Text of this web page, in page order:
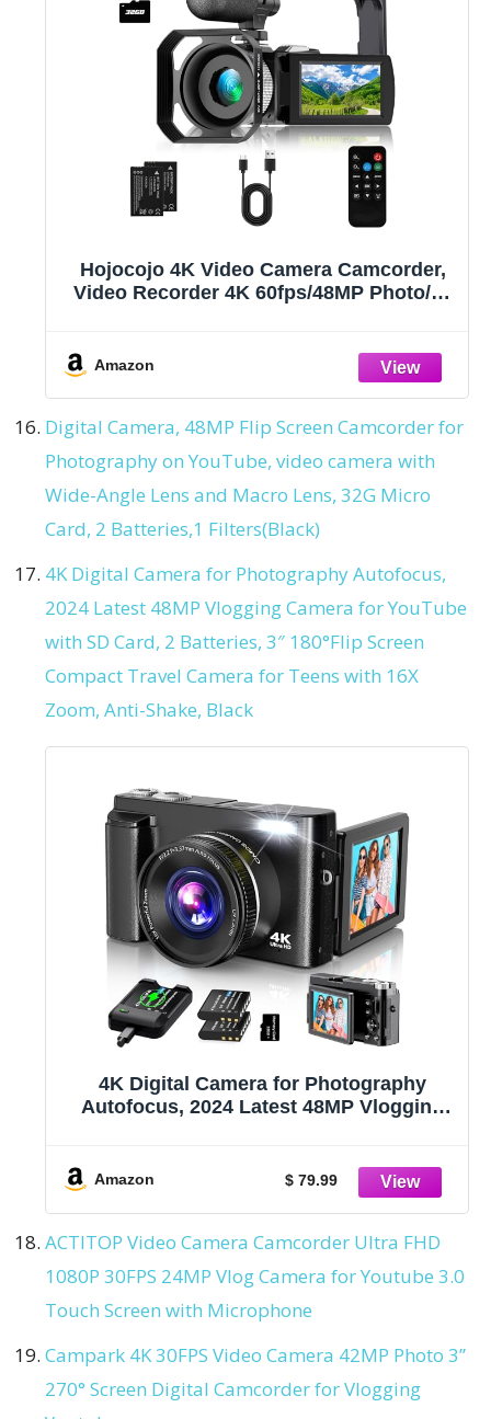
Hojocojo 4K Video Camera Camcorder,
Video Recorder 4K 60fps/48MP Photo/3"
Amazon
Digital Camera, 48MP Flip Screen Camcorder for
Photography on YouTube, video camera with
Wide-Angle Lens and Macro Lens, 32G Micro
Card, 2 Batteries,1 Filters(Black)
4K Digital Camera for Photography Autofocus,
2024 Latest 48MP Vlogging Camera for YouTube
with SD Card, 2 Batteries, 3″ 180°Flip Screen
Compact Travel Camera for Teens with 16X
Zoom, Anti-Shake, Black
4K Digital Camera for Photography
Autofocus, 2024 Latest 48MP Vlogging
Travel Camera for Teens with 16X Zoom,
Amazon $ 79.99
ACTITOP Video Camera Camcorder Ultra FHD
1080P 30FPS 24MP Vlog Camera for Youtube 3.0
Touch Screen with Microphone
Campark 4K 30FPS Video Camera 42MP Photo 3”
270° Screen Digital Camcorder for Vlogging